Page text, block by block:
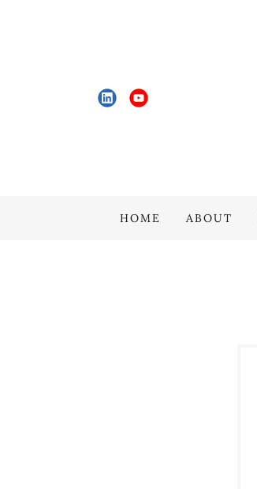
HOME ABOUT